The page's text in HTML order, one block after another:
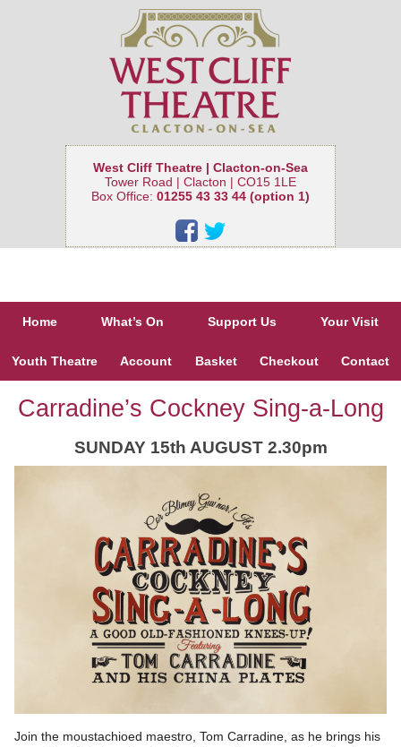
West Cliff Theatre | Clacton-on-Sea
Tower Road | Clacton | CO15 1LE
Box Office: 01255 43 33 44 (option 1)
Home What’s On Support Us Your Visit
Youth Theatre Account Basket Checkout Contact
Carradine’s Cockney Sing-a-Long
SUNDAY 15th AUGUST 2.30pm
Join the moustachioed maestro, Tom Carradine, as he brings his